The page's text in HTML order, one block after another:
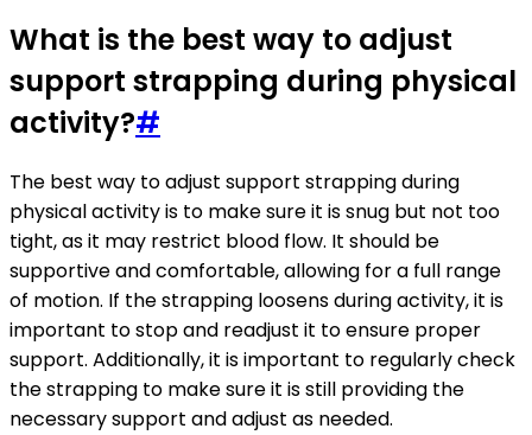
What is the best way to adjust
support strapping during physical
activity?#
The best way to adjust support strapping during
physical activity is to make sure it is snug but not too
tight, as it may restrict blood flow. It should be
supportive and comfortable, allowing for a full range
of motion. If the strapping loosens during activity, it is
important to stop and readjust it to ensure proper
support. Additionally, it is important to regularly check
the strapping to make sure it is still providing the
necessary support and adjust as needed.